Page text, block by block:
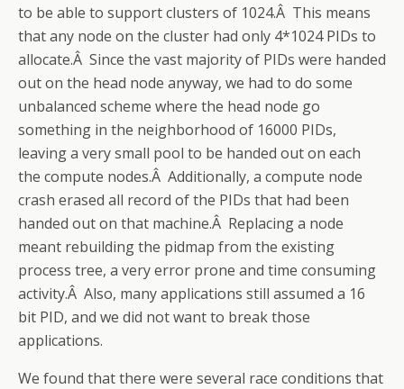
to be able to support clusters of 1024.Â This means
that any node on the cluster had only 4*1024 PIDs to
allocate.Â Since the vast majority of PIDs were handed
out on the head node anyway, we had to do some
unbalanced scheme where the head node go
something in the neighborhood of 16000 PIDs,
leaving a very small pool to be handed out on each
the compute nodes.Â Additionally, a compute node
crash erased all record of the PIDs that had been
handed out on that machine.Â Replacing a node
meant rebuilding the pidmap from the existing
process tree, a very error prone and time consuming
activity.Â Also, many applications still assumed a 16
bit PID, and we did not want to break those
applications.
We found that there were several race conditions that